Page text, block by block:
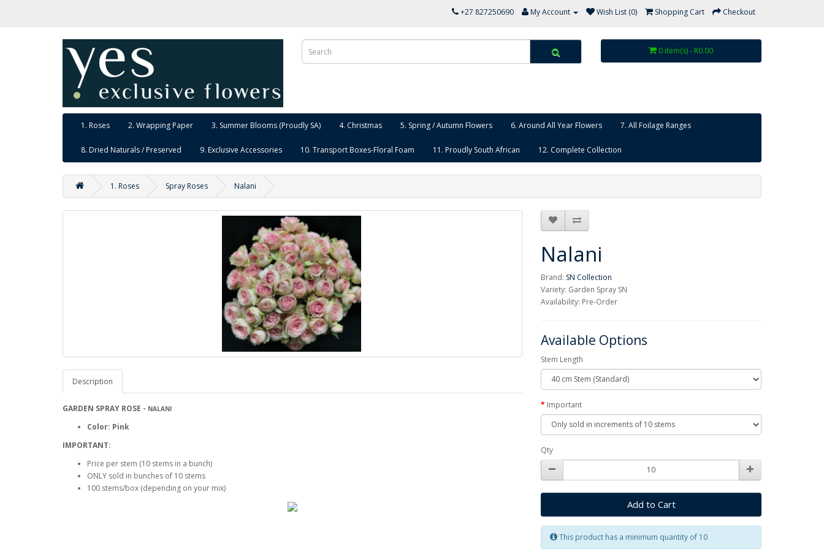
+27 827250690 My Account Wish List (0) Shopping Cart Checkout
0 item(s) - R0.00
1. Roses 2. Wrapping Paper 3. Summer Blooms (Proudly SA) 4. Christmas 5. Spring / Autumn Flowers 6. Around All Year Flowers 7. All Foilage Ranges
8. Dried Naturals / Preserved 9. Exclusive Accessories 10. Transport Boxes-Floral Foam 11. Proudly South African 12. Complete Collection
1. Roses Spray Roses Nalani
Description
GARDEN SPRAY ROSE - NALANI
Color: Pink
IMPORTANT:
Price per stem (10 stems in a bunch)
ONLY sold in bunches of 10 stems
100 stems/box (depending on your mix)
Nalani
Brand: SN Collection
Variety: Garden Spray SN
Availability: Pre-Order
Available Options
Stem Length
Important
Qty
Add to Cart
This product has a minimum quantity of 10